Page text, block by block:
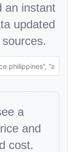
an instant
updated
a
and
cost.